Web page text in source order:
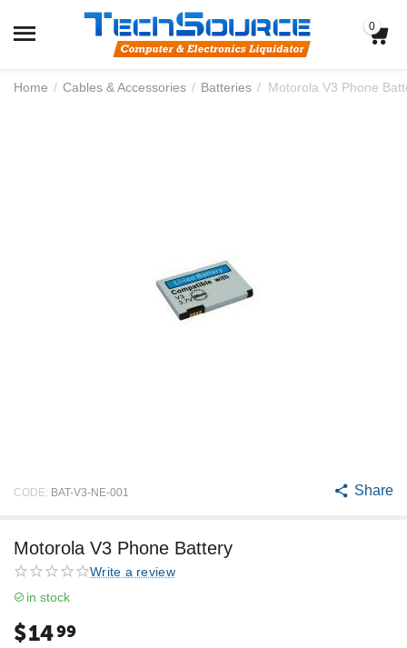
0
Home / Cables & Accessories / Batteries / Motorola V3 Phone
CODE: BAT-V3-NE-001 Share
Motorola V3 Phone Battery
Write a review
in stock
$1499